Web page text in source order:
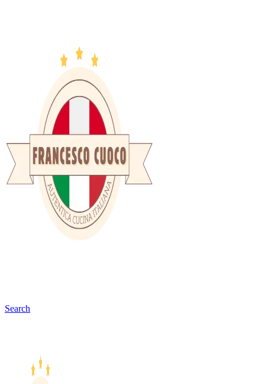
Search